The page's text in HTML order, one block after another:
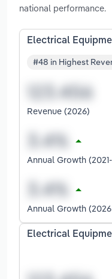
national performance.
Electrical
#48 in Highest
Revenue (2026)
Annual Growth
Annual Growth
Electrical